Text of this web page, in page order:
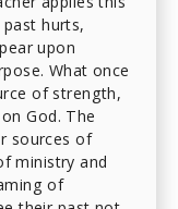
hurts,
upon
What once
of strength,
God. The
sources of
ministry and
of